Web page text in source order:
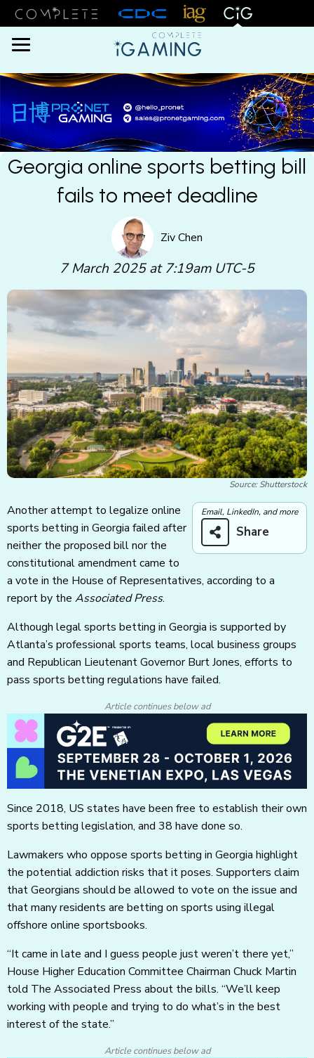
Menu
Georgia online sports betting bill
fails to meet deadline
Ziv Chen
7 March 2025 at 7:19am UTC-5
Source: Shutterstock
Email, LinkedIn, and more
Share
Another attempt to legalize online
sports betting in Georgia failed after
neither the proposed bill nor the
constitutional amendment came to
a vote in the House of Representatives, according to a
report by the Associated Press.
Although legal sports betting in Georgia is supported by
Atlanta’s professional sports teams, local business groups
and Republican Lieutenant Governor Burt Jones, efforts to
pass sports betting regulations have failed.
Article continues below ad
Since 2018, US states have been free to establish their own
sports betting legislation, and 38 have done so.
Lawmakers who oppose sports betting in Georgia highlight
the potential addiction risks that it poses. Supporters claim
that Georgians should be allowed to vote on the issue and
that many residents are betting on sports using illegal
offshore online sportsbooks.
“It came in late and I guess people just weren’t there yet,”
House Higher Education Committee Chairman Chuck Martin
told The Associated Press about the bills. “We’ll keep
working with people and trying to do what’s in the best
interest of the state.”
Article continues below ad